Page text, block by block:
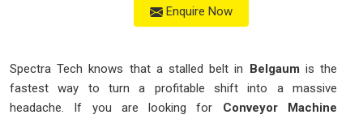
Enquire Now
Spectra Tech knows that a stalled belt in Belgaum is the
fastest way to turn a profitable shift into a massive
headache. If you are looking for Conveyor Machine